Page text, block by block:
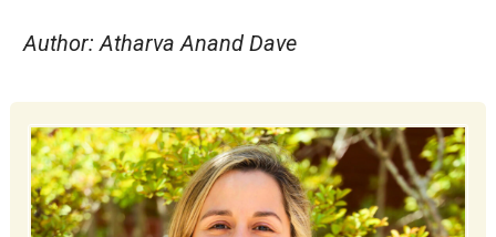
Author: Atharva Anand Dave